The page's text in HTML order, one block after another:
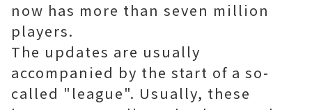
now has more than seven million
players.
The updates are usually
accompanied by the start of a so-
called "league". Usually, these